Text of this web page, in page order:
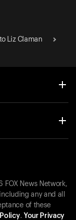
Liz Claman
FOX News Network,
any and all
of these
. Your Privacy